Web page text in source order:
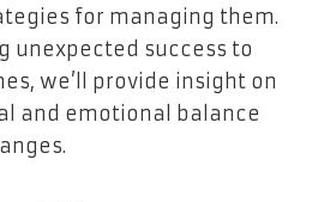
for managing them.
unexpected success to
we’ll provide insight on
and emotional balance